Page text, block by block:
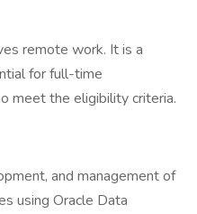
remote work. It is a
for full-time
meet the eligibility criteria.
and management of
using Oracle Data